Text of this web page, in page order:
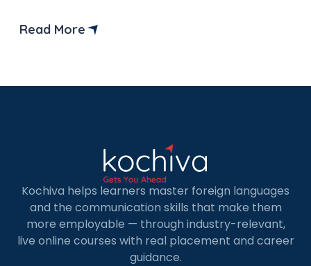
not just a dream, but a journey of personal
Read More
Kochiva helps learners master foreign languages
and the communication skills that make them
more employable — through industry-relevant,
live online courses with real placement and career
guidance.